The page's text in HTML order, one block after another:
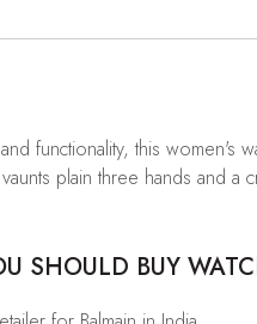
functionality, this women's
plain three hands and a
SHOULD BUY